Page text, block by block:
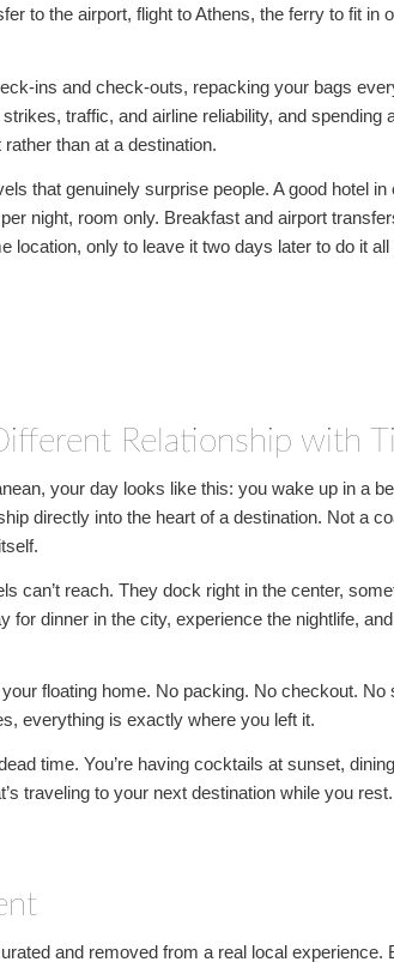
to the airport, flight to Athens, the ferry to fit in
ins and check-outs, repacking your bags
traffic, and airline reliability, and spending
than at a destination.
that genuinely surprise people. A good hotel
night, room only. Breakfast and airport
location, only to leave it two days later to do it all
Relationship with
your day looks like this: you wake up in a
directly into the heart of a destination. Not a
can’t reach. They dock right in the center,
for dinner in the city, experience the nightlife,
floating home. No packing. No checkout. No
everything is exactly where you left it.
time. You’re having cocktails at sunset,
traveling to your next destination while you
and removed from a real local experience.